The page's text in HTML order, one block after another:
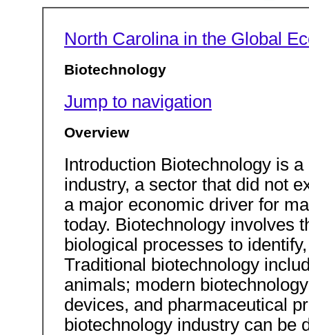
North Carolina in the Global
Biotechnology
Jump to navigation
Overview
Introduction Biotechnology is
industry, a sector that did not
a major economic driver for
today. Biotechnology involves
biological processes to
Traditional biotechnology
animals; modern
devices, and pharmaceutical
biotechnology industry can be